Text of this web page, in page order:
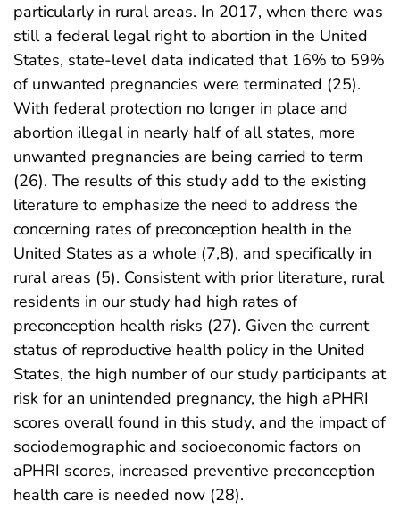
particularly in rural areas. In 2017, when there was
still a federal legal right to abortion in the United
States, state-level data indicated that 16% to 59%
of unwanted pregnancies were terminated (25).
With federal protection no longer in place and
abortion illegal in nearly half of all states, more
unwanted pregnancies are being carried to term
(26). The results of this study add to the existing
literature to emphasize the need to address the
concerning rates of preconception health in the
United States as a whole (7,8), and specifically in
rural areas (5). Consistent with prior literature, rural
residents in our study had high rates of
preconception health risks (27). Given the current
status of reproductive health policy in the United
States, the high number of our study participants at
risk for an unintended pregnancy, the high aPHRI
scores overall found in this study, and the impact of
sociodemographic and socioeconomic factors on
aPHRI scores, increased preventive preconception
health care is needed now (28).